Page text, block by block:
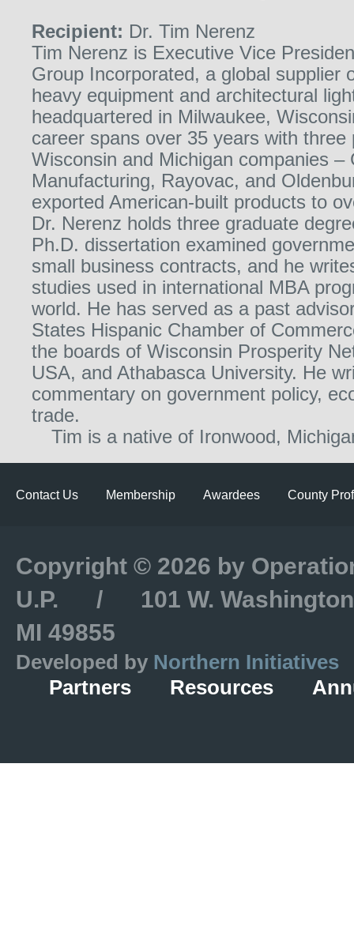
Recipient: Dr. Tim Nerenz
Tim Nerenz is Executive Vice
Group Incorporated, a global supplier
heavy equipment and architectural
headquartered in Milwaukee,
career spans over 35 years with three
Wisconsin and Michigan companies –
Manufacturing, Rayovac, and
exported American-built products to
Dr. Nerenz holds three graduate
Ph.D. dissertation examined
small business contracts, and he
studies used in international MBA
world. He has served as a past
States Hispanic Chamber of
the boards of Wisconsin Prosperity
USA, and Athabasca University. He
commentary on government policy,
trade.
Tim is a native of Ironwood,
Contact Us Membership Awardees County
Copyright © 2026 by
U.P. / 101 W. Washington
MI 49855
Developed by Northern Initiatives
Partners
Resources